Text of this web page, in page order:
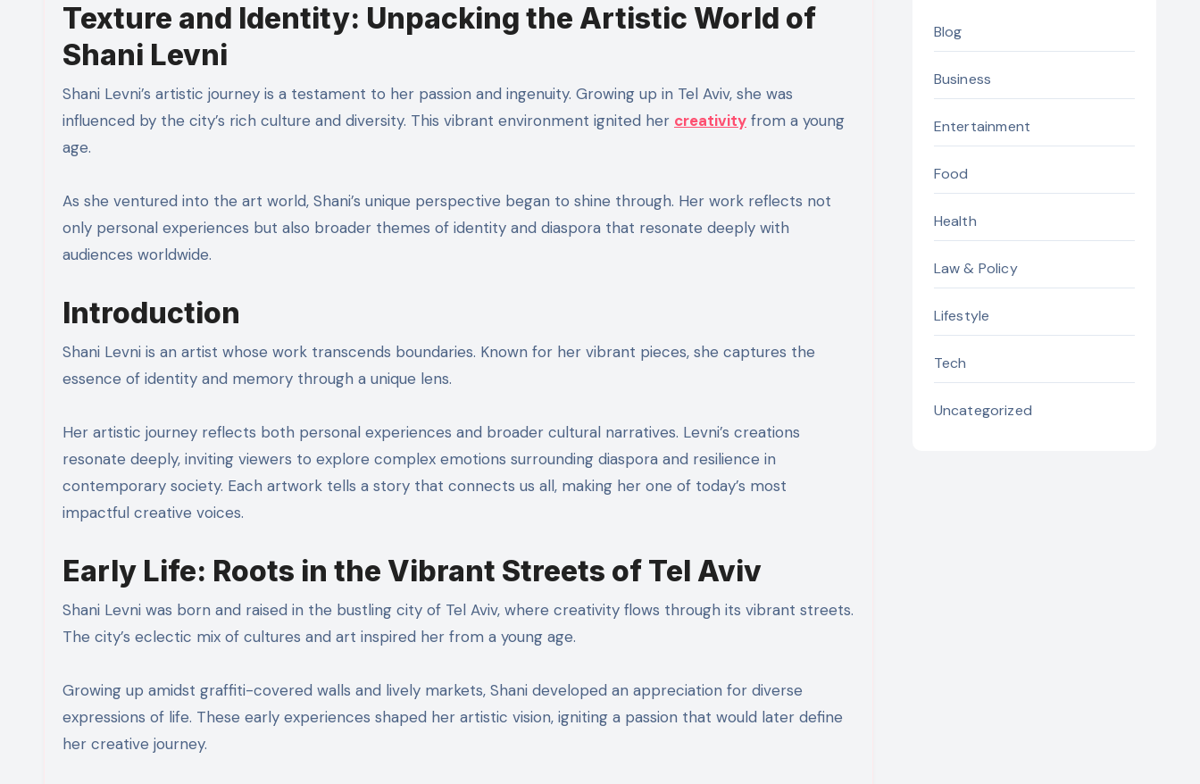
Texture and Identity: Unpacking the Artistic World of
Shani Levni
Shani Levni’s artistic journey is a testament to her passion and ingenuity. Growing up in Tel Aviv, she was
influenced by the city’s rich culture and diversity. This vibrant environment ignited her creativity from a young
age.
As she ventured into the art world, Shani’s unique perspective began to shine through. Her work reflects not
only personal experiences but also broader themes of identity and diaspora that resonate deeply with
audiences worldwide.
Introduction
Shani Levni is an artist whose work transcends boundaries. Known for her vibrant pieces, she captures the
essence of identity and memory through a unique lens.
Her artistic journey reflects both personal experiences and broader cultural narratives. Levni’s creations
resonate deeply, inviting viewers to explore complex emotions surrounding diaspora and resilience in
contemporary society. Each artwork tells a story that connects us all, making her one of today’s most
impactful creative voices.
Early Life: Roots in the Vibrant Streets of Tel Aviv
Shani Levni was born and raised in the bustling city of Tel Aviv, where creativity flows through its vibrant streets.
The city’s eclectic mix of cultures and art inspired her from a young age.
Growing up amidst graffiti-covered walls and lively markets, Shani developed an appreciation for diverse
expressions of life. These early experiences shaped her artistic vision, igniting a passion that would later define
her creative journey.
Blog
Business
Entertainment
Food
Health
Law & Policy
Lifestyle
Tech
Uncategorized